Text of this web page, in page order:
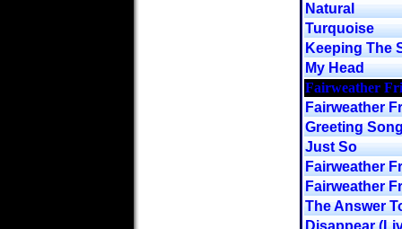
Natural
Turquoise
Keeping The
My Head
Fairweather
Fairweather
Greeting
Just So
Fairweather
Fairweather
The Answer